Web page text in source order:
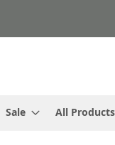
Sale All Products